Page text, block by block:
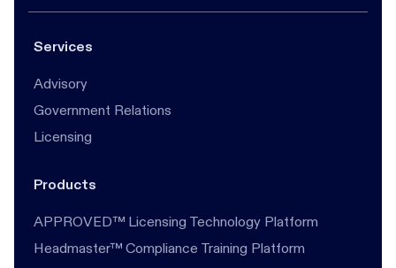
Services
Advisory
Government Relations
Licensing
Products
APPROVED™ Licensing Technology Platform
Headmaster™ Compliance Training Platform